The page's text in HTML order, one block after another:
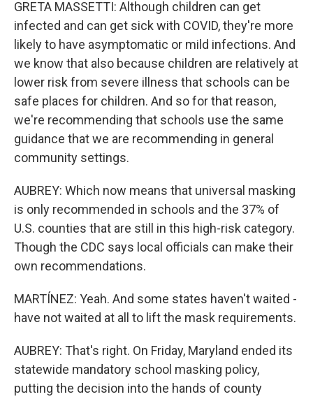
GRETA MASSETTI: Although children can get
infected and can get sick with COVID, they're more
likely to have asymptomatic or mild infections. And
we know that also because children are relatively at
lower risk from severe illness that schools can be
safe places for children. And so for that reason,
we're recommending that schools use the same
guidance that we are recommending in general
community settings.
AUBREY: Which now means that universal masking
is only recommended in schools and the 37% of
U.S. counties that are still in this high-risk category.
Though the CDC says local officials can make their
own recommendations.
MARTÍNEZ: Yeah. And some states haven't waited -
have not waited at all to lift the mask requirements.
AUBREY: That's right. On Friday, Maryland ended its
statewide mandatory school masking policy,
putting the decision into the hands of county